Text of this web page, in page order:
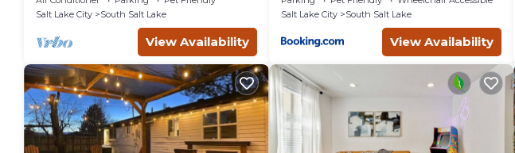
Salt Lake City
South Salt Lake
View Availability
Salt Lake City
South Salt Lake
View Availability